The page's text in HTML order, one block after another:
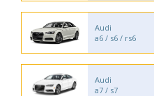
Audi
a6 / s6 / rs6
Audi
a7 / s7